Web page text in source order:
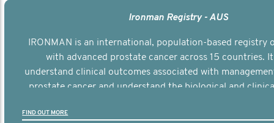
Ironman Registry - AUS
IRONMAN is an international, population-based registry
with advanced prostate cancer across 15 countries.
understand clinical outcomes associated with
prostate cancer and understand the biological and
FIND OUT MORE